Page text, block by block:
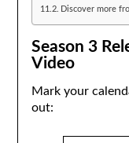
Discover more
Season 3
Video
Mark your
out: